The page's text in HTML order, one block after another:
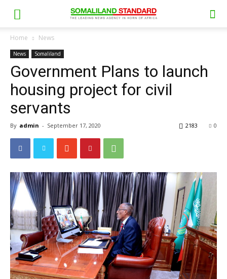
Home News
News Somaliland
Government Plans to launch
housing project for civil
servants
By admin - September 17, 2020 0
2183